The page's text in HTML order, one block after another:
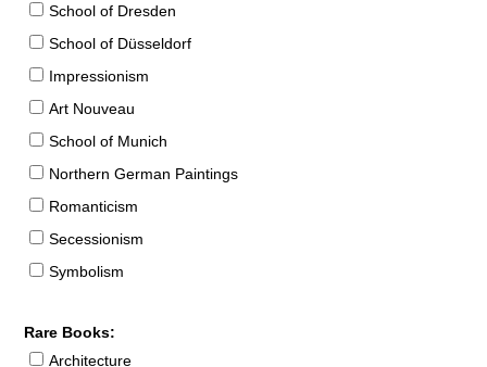
School of Dresden
School of Düsseldorf
Impressionism
Art Nouveau
School of Munich
Northern German Paintings
Romanticism
Secessionism
Symbolism
Rare Books:
Architecture